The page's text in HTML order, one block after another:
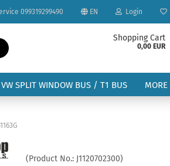
099319299490 EN Login
Search...
Shopping Cart
0,00 EUR
VW SPLIT WINDOW BUS / T1 BUS MORE
(Product No.: J1120702300)